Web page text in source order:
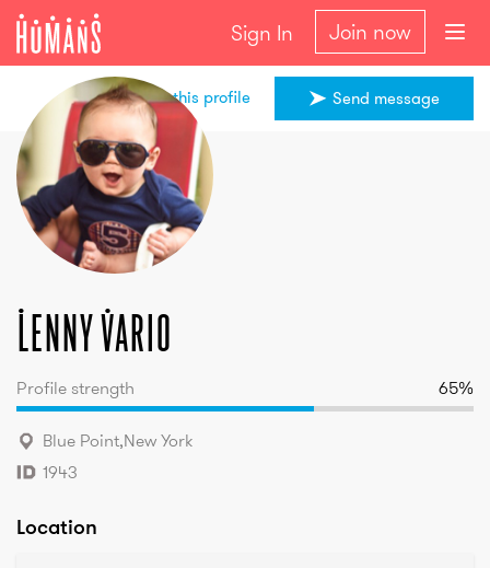
Sign In Join now
Lenny
Vario
Send message
Share this profile
LennyVario
Profile strength 65%
Blue Point,New York
1943
Location